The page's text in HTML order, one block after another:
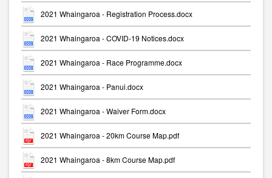
2021 Whaingaroa - Registration Process.docx
2021 Whaingaroa - COVID-19 Notices.docx
2021 Whaingaroa - Race Programme.docx
2021 Whaingaroa - Panui.docx
2021 Whaingaroa - Waiver Form.docx
2021 Whaingaroa - 20km Course Map.pdf
2021 Whaingaroa - 8km Course Map.pdf